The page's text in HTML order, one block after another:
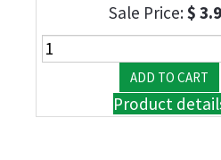
Sale Price:$
Product